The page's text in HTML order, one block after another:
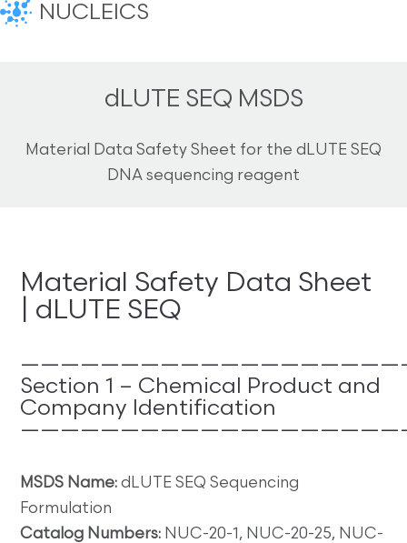
NUCLEICS
dLUTE SEQ MSDS
Material Data Safety Sheet for the dLUTE SEQ
DNA sequencing reagent
Material Safety Data Sheet
| dLUTE SEQ
Section 1 – Chemical Product and
Company Identification
MSDS Name: dLUTE SEQ Sequencing
Formulation
Catalog Numbers: NUC-20-1, NUC-20-25, NUC-